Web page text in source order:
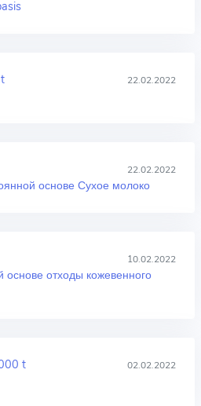
22.02.2022
22.02.2022
основе Сухое молоко
10.02.2022
основе отходы кожевенного
t 02.02.2022